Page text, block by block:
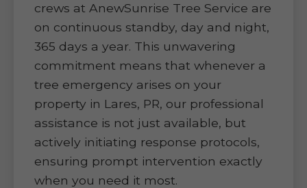
crews at AnewSunrise Tree Service are
on continuous standby, day and night,
365 days a year. This unwavering
commitment means that whenever a
tree emergency arises on your
property in Lares, PR, our professional
assistance is not just available, but
actively initiating response protocols,
ensuring prompt intervention exactly
when you need it most.